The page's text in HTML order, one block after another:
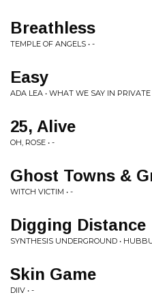
Breathless
TEMPLE OF ANGELS • -
Easy
ADA LEA • WHAT WE SAY IN PRIVATE
25, Alive
OH, ROSE • -
Ghost Towns &
WITCH VICTIM • -
Digging Distance
SYNTHESIS UNDERGROUND •
Skin Game
DIIV • -